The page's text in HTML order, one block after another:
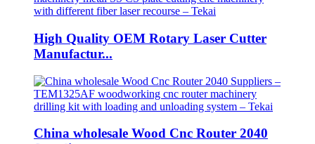
High Quality OEM Rotary Laser Cutter
Manufactur...
China wholesale Wood Cnc Router 2040